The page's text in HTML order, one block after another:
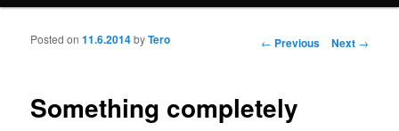
Post navigation
← Previous Next →
Something completely
Posted on11.6.2014byTero